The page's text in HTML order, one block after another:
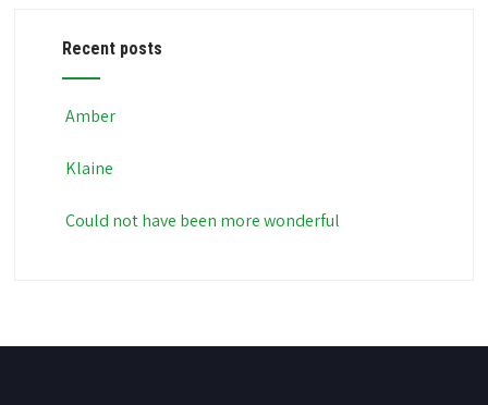
Recent posts
Amber
Klaine
Could not have been more wonderful